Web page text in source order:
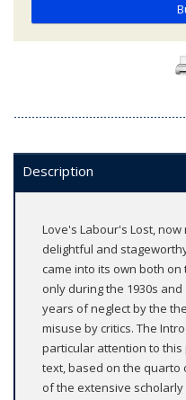
Description
Love's Labour's Lost,
delightful and
came into its own both
only during the 1930s
years of neglect by the
misuse by critics. The
particular attention to
text, based on the quarto
of the extensive